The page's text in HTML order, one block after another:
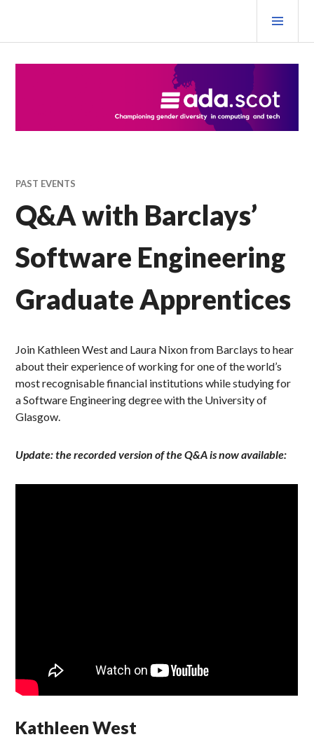
content
Ada Scotland Festival
PAST EVENTS
Q&A with Barclays’
Software Engineering
Graduate Apprentices
Join Kathleen West and Laura Nixon from Barclays to hear
about their experience of working for one of the world’s
most recognisable financial institutions while studying for
a Software Engineering degree with the University of
Glasgow.
Update: the recorded version of the Q&A is now available:
Kathleen West